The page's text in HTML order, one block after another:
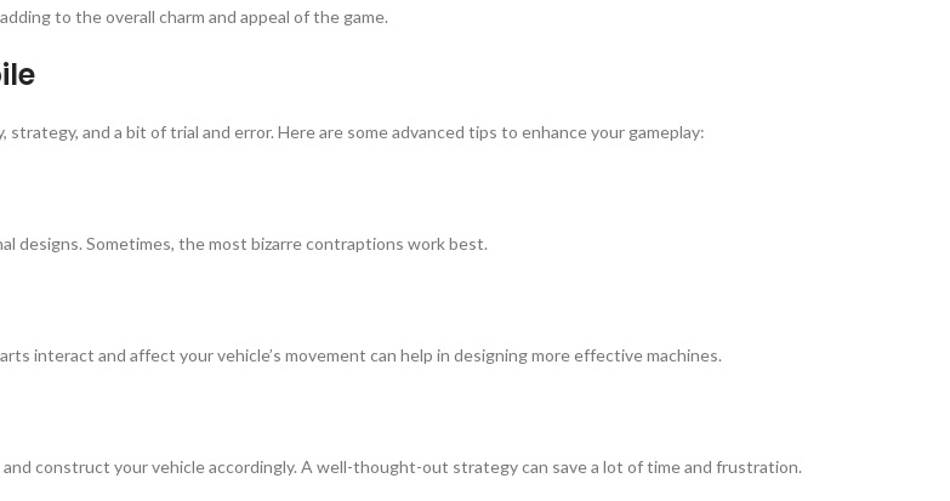
to the overall charm and appeal of the game.
and a bit of trial and error. Here are some advanced tips to enhance your gameplay:
designs. Sometimes, the most bizarre contraptions work best.
interact and affect your vehicle’s movement can help in designing more effective machines.
construct your vehicle accordingly. A well-thought-out strategy can save a lot of time and frustration.